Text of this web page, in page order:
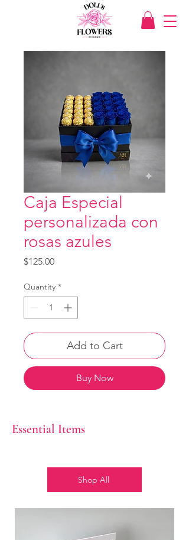
Caja Especial
personalizada con
rosas azules
$125.00Price
Quantity *
Add to Cart
Buy Now
Essential Items
Shop All